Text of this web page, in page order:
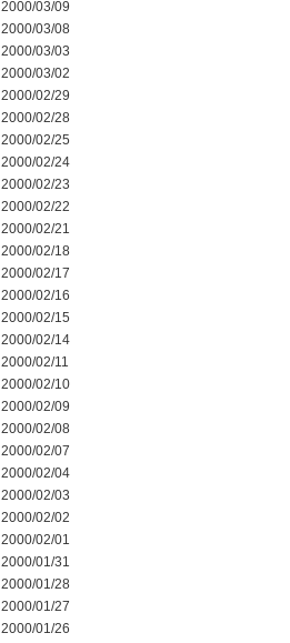
2000/03/09
2000/03/08
2000/03/03
2000/03/02
2000/02/29
2000/02/28
2000/02/25
2000/02/24
2000/02/23
2000/02/22
2000/02/21
2000/02/18
2000/02/17
2000/02/16
2000/02/15
2000/02/14
2000/02/11
2000/02/10
2000/02/09
2000/02/08
2000/02/07
2000/02/04
2000/02/03
2000/02/02
2000/02/01
2000/01/31
2000/01/28
2000/01/27
2000/01/26